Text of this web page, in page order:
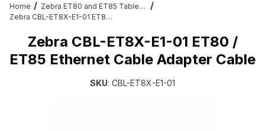
Home
Zebra ET80 and ET85 Tablet Services, Cradles, Cables and All Accessories
Zebra CBL-ET8X-E1-01 ET80 / ET85 Ethernet Cable Adapter Cable
Zebra CBL-ET8X-E1-01 ET80 /
ET85 Ethernet Cable Adapter Cable
SKU: CBL-ET8X-E1-01